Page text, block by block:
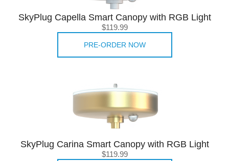
SkyPlug Capella Smart Canopy with RGB Light
$119.99
PRE-ORDER NOW
SkyPlug Carina Smart Canopy with RGB Light
$119.99